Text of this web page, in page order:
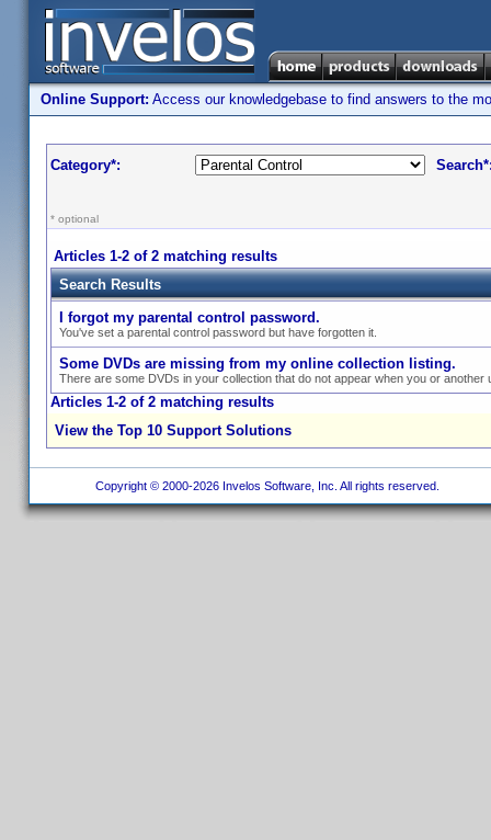
Online Support: Access our knowledgebase to find answers to the
Category*:
* optional
Articles 1-2 of 2 matching results
Search Results
I forgot my parental control password.
You've set a parental control password but have forgotten it.
Some DVDs are missing from my online collection listing.
There are some DVDs in your collection that do not appear when you or
Articles 1-2 of 2 matching results
View the Top 10 Support Solutions
Copyright © 2000-2026 Invelos Software, Inc. All rights reserved.